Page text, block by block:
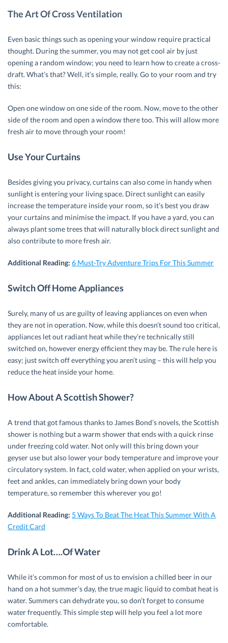
The Art Of Cross Ventilation
Even basic things such as opening your window require practical
thought. During the summer, you may not get cool air by just
opening a random window; you need to learn how to create a cross-
draft. What’s that? Well, it’s simple, really. Go to your room and try
this:
Open one window on one side of the room. Now, move to the other
side of the room and open a window there too. This will allow more
fresh air to move through your room!
Use Your Curtains
Besides giving you privacy, curtains can also come in handy when
sunlight is entering your living space. Direct sunlight can easily
increase the temperature inside your room, so it’s best you draw
your curtains and minimise the impact. If you have a yard, you can
always plant some trees that will naturally block direct sunlight and
also contribute to more fresh air.
Additional Reading: 6 Must-Try Adventure Trips For This Summer
Switch Off Home Appliances
Surely, many of us are guilty of leaving appliances on even when
they are not in operation. Now, while this doesn’t sound too critical,
appliances let out radiant heat while they’re technically still
switched on, however energy efficient they may be. The rule here is
easy; just switch off everything you aren’t using – this will help you
reduce the heat inside your home.
How About A Scottish Shower?
A trend that got famous thanks to James Bond’s novels, the Scottish
shower is nothing but a warm shower that ends with a quick rinse
under freezing cold water. Not only will this bring down your
geyser use but also lower your body temperature and improve your
circulatory system. In fact, cold water, when applied on your wrists,
feet and ankles, can immediately bring down your body
temperature, so remember this wherever you go!
Additional Reading: 5 Ways To Beat The Heat This Summer With A
Credit Card
Drink A Lot….Of Water
While it’s common for most of us to envision a chilled beer in our
hand on a hot summer’s day, the true magic liquid to combat heat is
water. Summers can dehydrate you, so don’t forget to consume
water frequently. This simple step will help you feel a lot more
comfortable.